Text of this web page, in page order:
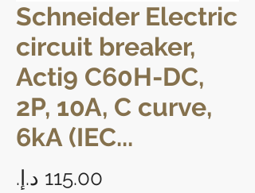
Schneider Electric
circuit breaker,
Acti9 C60H-DC,
2P, 10A, C curve,
6kA (IEC...